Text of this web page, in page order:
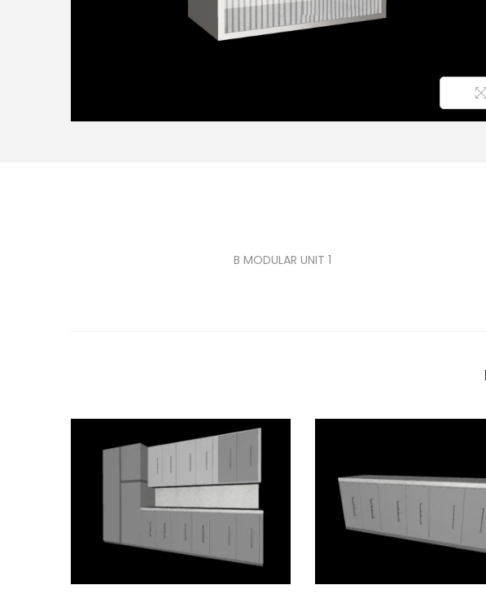
B MODULAR UNIT 1